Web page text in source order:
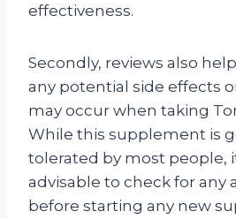
effectiveness.
Secondly, reviews also
any potential side effects
may occur when taking
While this supplement is
tolerated by most people,
advisable to check for any
before starting any new